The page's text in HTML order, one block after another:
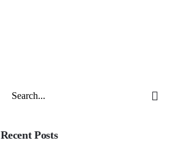
Recent Posts